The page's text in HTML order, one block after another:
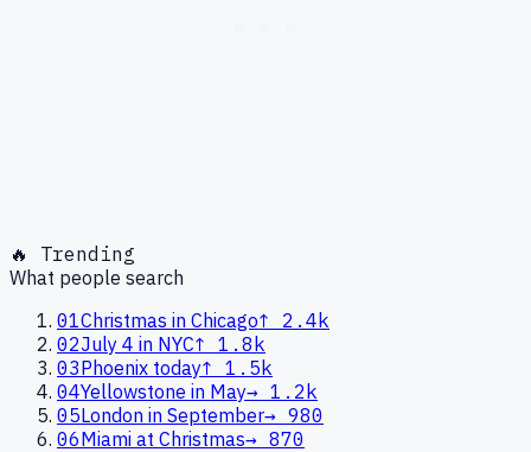
🔥 Trending
What people search
01Christmas in Chicago↑
2.4k
02July 4 in NYC↑ 1.8k
03Phoenix today↑ 1.5k
04Yellowstone in May→ 1.2k
05London in September→ 980
06Miami at Christmas→ 870